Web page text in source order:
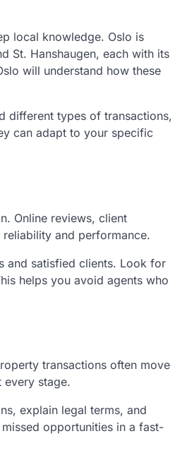
local knowledge. Oslo is
St. Hanshaugen, each with its
will understand how these
different types of transactions,
can adapt to your specific
Online reviews, client
and performance.
and satisfied clients. Look for
helps you avoid agents who
transactions often move
every stage.
explain legal terms, and
opportunities in a fast-